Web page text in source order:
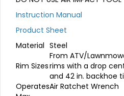
Instruction Manual
Product Sheet
Material Steel
Rim Sizes
From ATV/
rims with a drop
and 42 in. backhoe
OperatesAir Ratchet Wrench